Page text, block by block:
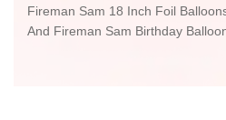
Fireman Sam 18 Inch Foil
And Fireman Sam Birthday